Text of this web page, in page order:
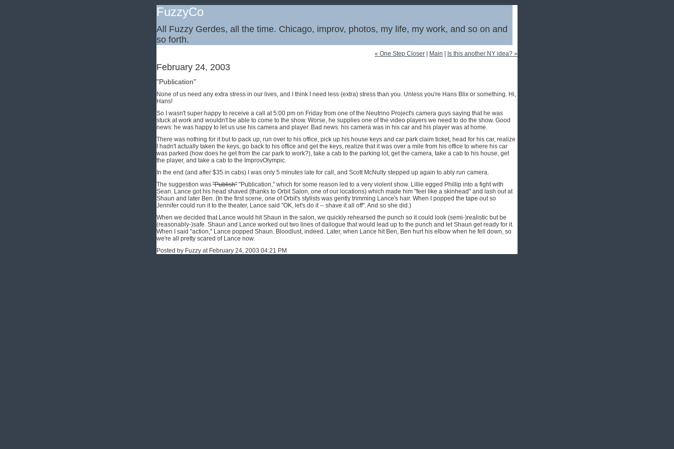
FuzzyCo
All Fuzzy Gerdes, all the time. Chicago, improv, photos, my life, my work, and so on and
so forth.
« One Step Closer Main Is this another NY idea? »
February 24, 2003
"Publication"
None of us need any extra stress in our lives, and I think I need less (extra) stress than you. Unless you're Hans Blix or something. Hi,
Hans!
So I wasn't super happy to receive a call at 5:00 pm on Friday from one of the Neutrino Project's camera guys saying that he was
stuck at work and wouldn't be able to come to the show. Worse, he supplies one of the video players we need to do the show. Good
news: he was happy to let us use his camera and player. Bad news: his camera was in his car and his player was at home.
There was nothing for it but to pack up, run over to his office, pick up his house keys and car park claim ticket, head for his car, realize
I hadn't actually taken the keys, go back to his office and get the keys, realize that it was over a mile from his office to where his car
was parked (how does he get from the car park to work?), take a cab to the parking lot, get the camera, take a cab to his house, get
the player, and take a cab to the ImprovOlympic.
In the end (and after $35 in cabs) I was only 5 minutes late for call, and Scott McNulty stepped up again to ably run camera.
The suggestion was "Publish" "Publication," which for some reason led to a very violent show. Lillie egged Phillip into a fight with
Sean. Lance got his head shaved (thanks to Orbit Salon, one of our locations) which made him "feel like a skinhead" and lash out at
Shaun and later Ben. (In the first scene, one of Orbit's stylists was gently trimming Lance's hair. When I popped the tape out so
Jennifer could run it to the theater, Lance said "OK, let's do it -- shave it all off". And so she did.)
When we decided that Lance would hit Shaun in the salon, we quickly rehearsed the punch so it could look (semi-)realistic but be
(reasonably-)safe. Shaun and Lance worked out two lines of dailogue that would lead up to the punch and let Shaun get ready for it.
When I said "action," Lance popped Shaun. Bloodlust, indeed. Later, when Lance hit Ben, Ben hurt his elbow when he fell down, so
we're all pretty scared of Lance now.
Posted by Fuzzy at February 24, 2003 04:21 PM